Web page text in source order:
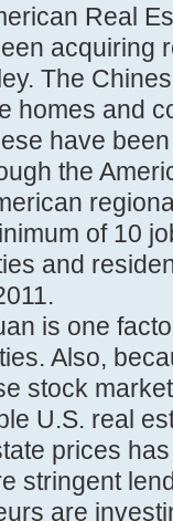
Real
acquiring
The
homes and
have
the
of 10
and
is one
Also,
stock
U.S. real
prices
stringent
are